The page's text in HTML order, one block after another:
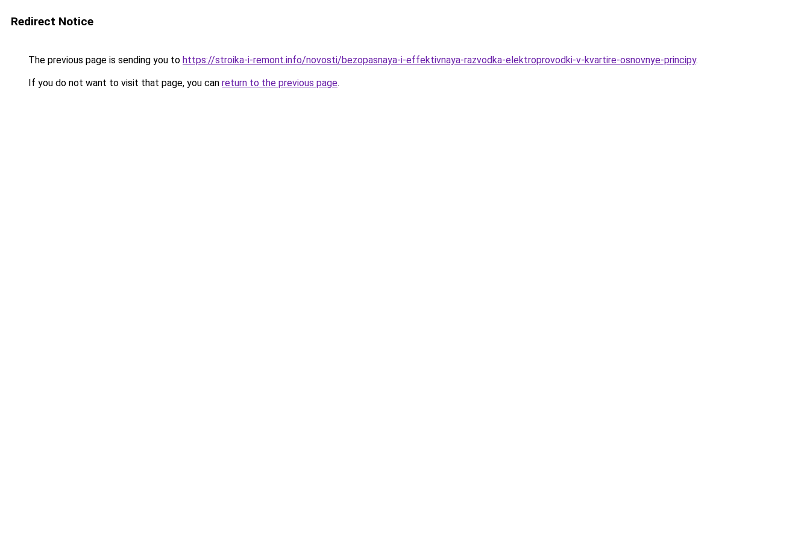
Redirect Notice
The previous page is sending you to https://stroika-i-remont.info/novosti/bezopasnaya-i-effektivnaya-razvodka-elektroprovodki-v-kvartire-osnovnye-principy.
If you do not want to visit that page, you can return to the previous page.